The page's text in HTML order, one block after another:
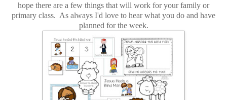
hope there are a few things that will work for your family or
primary class. As always I'd love to hear what you do and have
planned for the week.